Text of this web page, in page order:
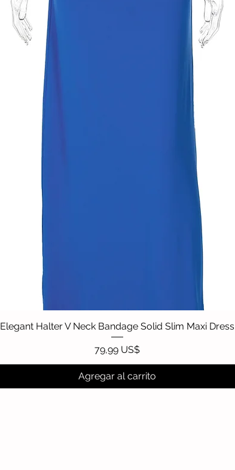
Vista rápida
Elegant Halter V Neck Bandage Solid Slim Maxi Dress
Precio
79,99 US$
Agregar al carrito